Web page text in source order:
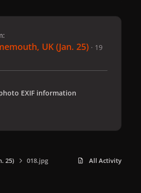
UK (Jan. 25) · 19
EXIF information
25) 018.jpg All Activity